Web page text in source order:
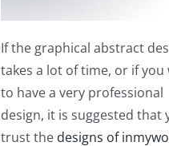
If the graphical abstract
takes a lot of time, or if you
to have a very professional
design, it is suggested that
trust the designs of